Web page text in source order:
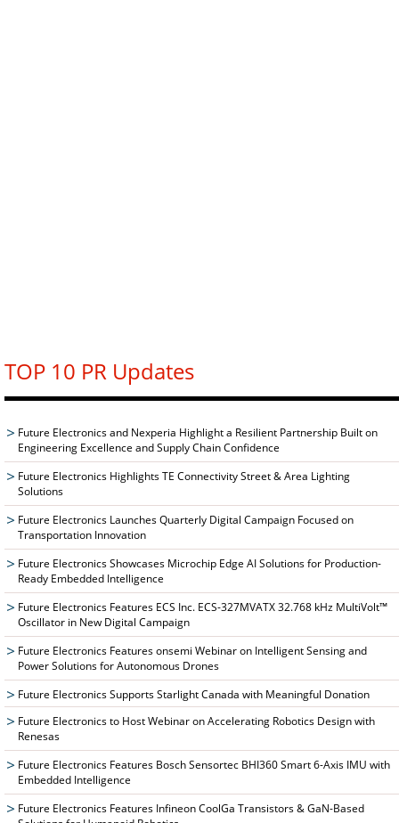
TOP 10 PR Updates
Future Electronics and Nexperia Highlight a Resilient Partnership Built on
Engineering Excellence and Supply Chain Confidence
Future Electronics Highlights TE Connectivity Street & Area Lighting
Solutions
Future Electronics Launches Quarterly Digital Campaign Focused on
Transportation Innovation
Future Electronics Showcases Microchip Edge AI Solutions for Production-
Ready Embedded Intelligence
Future Electronics Features ECS Inc. ECS-327MVATX 32.768 kHz MultiVolt™
Oscillator in New Digital Campaign
Future Electronics Features onsemi Webinar on Intelligent Sensing and
Power Solutions for Autonomous Drones
Future Electronics Supports Starlight Canada with Meaningful Donation
Future Electronics to Host Webinar on Accelerating Robotics Design with
Renesas
Future Electronics Features Bosch Sensortec BHI360 Smart 6-Axis IMU with
Embedded Intelligence
Future Electronics Features Infineon CoolGa Transistors & GaN-Based